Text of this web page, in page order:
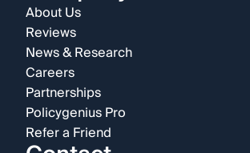
About Us
Reviews
News & Research
Careers
Partnerships
Policygenius Pro
Refer a Friend